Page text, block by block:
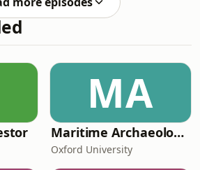
and check out the
subreddit -
to rate and review
me here Music by
Vrai Instrumental).MA
Maritime Archaeology: Research from the Oxford Centre for Maritime Archaeology (OCMA)
Oxford University